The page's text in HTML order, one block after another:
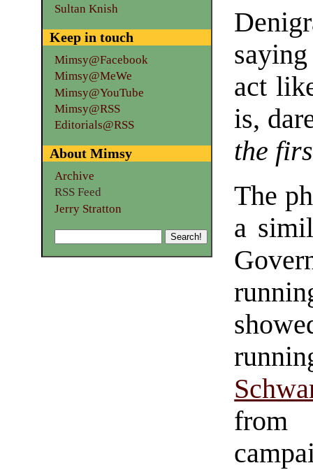
act
is,
the
The
a
from
Sultan Knish
Keep in touch
Mimsy@Facebook
Mimsy@MeWe
Mimsy@YouTube
Mimsy@RSS
Editorials@RSS
About Mimsy
Archive
RSS Feed
Jerry Stratton